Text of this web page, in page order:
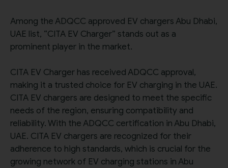
Among the ADQCC approved EV chargers Abu Dhabi,
UAE list, “CITA EV Charger” stands out as a
prominent player in the market.
CITA EV Charger has received ADQCC approval,
making it a trusted choice for EV charging in the UAE.
CITA EV chargers are designed to meet the specific
needs of the region, ensuring compatibility and
reliability. With the ADQCC certification in Abu Dhabi,
UAE. CITA EV chargers are recognized for their
adherence to high standards, which is crucial for the
growing network of EV charging stations in Abu